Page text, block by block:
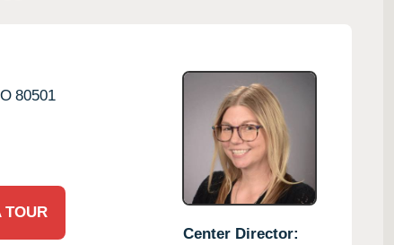
80501
TOUR
Center Director: